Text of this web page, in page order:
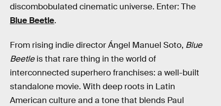
discombobulated cinematic universe. Enter: The
Blue Beetle.
From rising indie director Ángel Manuel Soto, Blue
Beetleis that rare thing in the world of
interconnected superhero franchises: a well-built
standalone movie. With deep roots in Latin
American culture and a tone that blends Paul